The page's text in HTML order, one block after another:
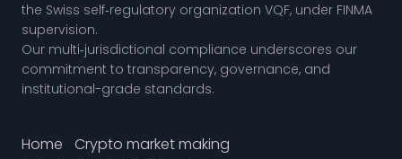
the Swiss self‑regulatory organization VQF, under FINMA
supervision.
Our multi‑jurisdictional compliance underscores our
commitment to transparency, governance, and
institutional-grade standards.
Home
Crypto market making